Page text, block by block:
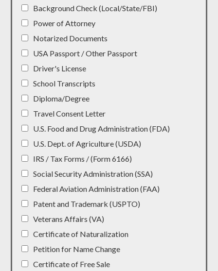
Background Check (Local/State/FBI)
Power of Attorney
Notarized Documents
USA Passport / Other Passport
Driver's License
School Transcripts
Diploma/Degree
Travel Consent Letter
U.S. Food and Drug Administration (FDA)
U.S. Dept. of Agriculture (USDA)
IRS / Tax Forms / (Form 6166)
Social Security Administration (SSA)
Federal Aviation Administration (FAA)
Patent and Trademark (USPTO)
Veterans Affairs (VA)
Certificate of Naturalization
Petition for Name Change
Certificate of Free Sale